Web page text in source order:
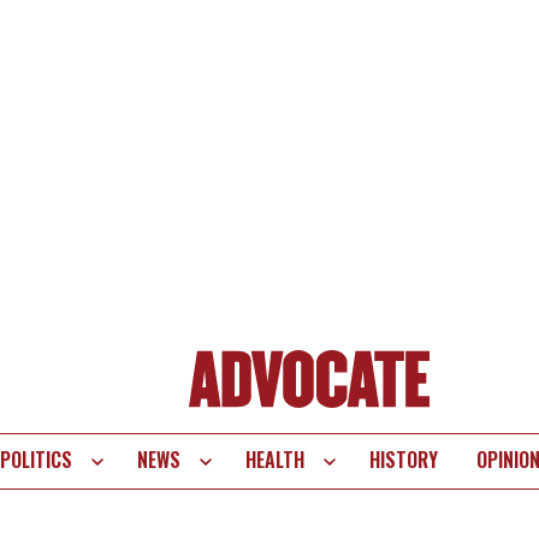
POLITICS NEWS HEALTH HISTORY OPINION